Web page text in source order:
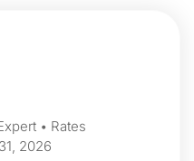
• Rates
2026